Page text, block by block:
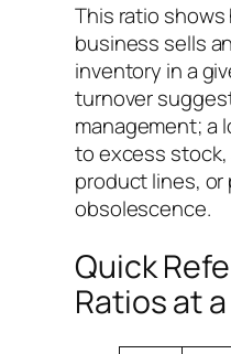
This ratio shows
business sells
inventory in a
turnover
management; a
to excess
product lines,
obsolescence.
Quick
Ratios at